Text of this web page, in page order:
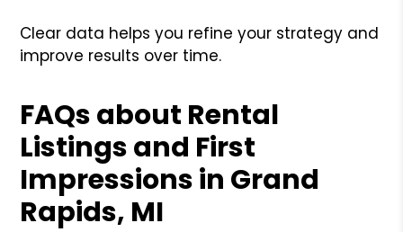
Clear data helps you refine your strategy and
improve results over time.
FAQs about Rental
Listings and First
Impressions in Grand
Rapids, MI